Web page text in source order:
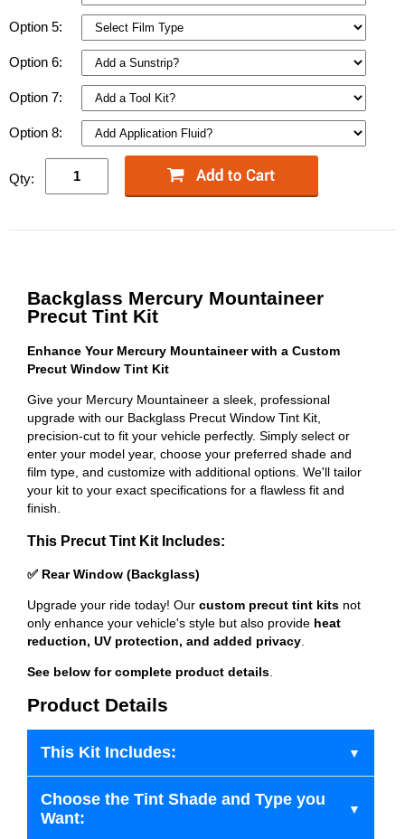
Option 5:
Option 6:
Option 7:
Option 8:
Qty:
Backglass Mercury Mountaineer
Precut Tint Kit
Enhance Your Mercury Mountaineer with a Custom
Precut Window Tint Kit
Give your Mercury Mountaineer a sleek, professional
upgrade with our Backglass Precut Window Tint Kit,
precision-cut to fit your vehicle perfectly. Simply select or
enter your model year, choose your preferred shade and
film type, and customize with additional options. We'll tailor
your kit to your exact specifications for a flawless fit and
finish.
This Precut Tint Kit Includes:
✅ Rear Window (Backglass)
Upgrade your ride today! Our custom precut tint kits not
only enhance your vehicle's style but also provide heat
reduction, UV protection, and added privacy
See below for complete product details
Product Details
This Kit Includes:
Choose the Tint Shade and Type you
Want: